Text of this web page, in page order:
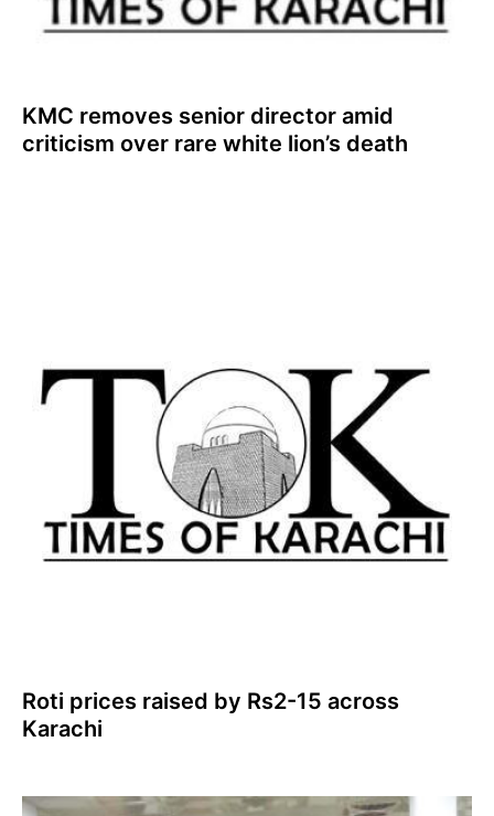
KMC removes senior director amid
criticism over rare white lion’s death
Roti prices raised by Rs2-15 across
Karachi